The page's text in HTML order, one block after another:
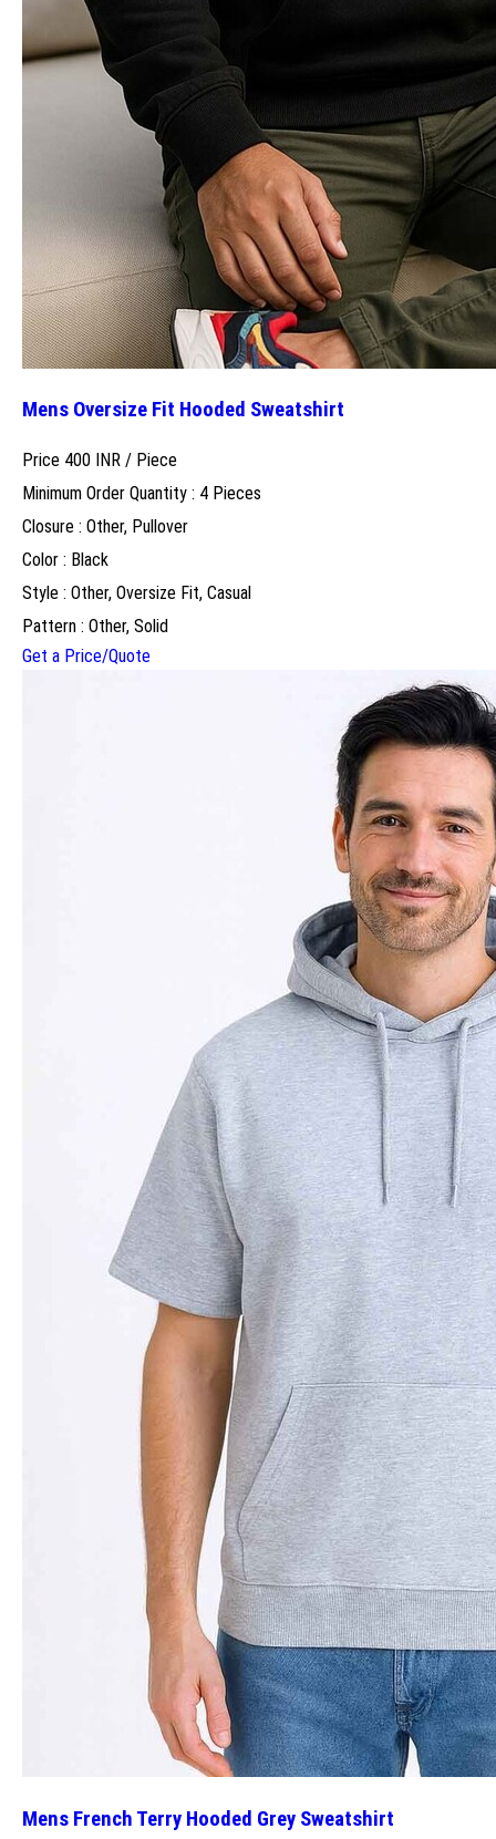
Mens Oversize Fit Hooded Sweatshirt
Price 400 INR / Piece
Minimum Order Quantity : 4 Pieces
Closure : Other, Pullover
Color : Black
Style : Other, Oversize Fit, Casual
Pattern : Other, Solid
Get a Price/Quote
Mens French Terry Hooded Grey Sweatshirt